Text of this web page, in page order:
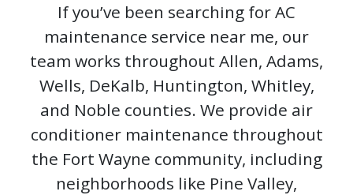
If you’ve been searching for AC
maintenance service near me, our
team works throughout Allen, Adams,
Wells, DeKalb, Huntington, Whitley,
and Noble counties. We provide air
conditioner maintenance throughout
the Fort Wayne community, including
neighborhoods like Pine Valley,